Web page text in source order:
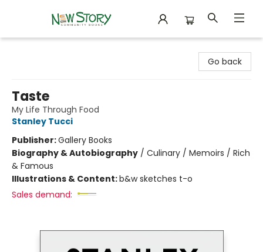
Go back
Taste
My Life Through Food
Stanley Tucci
Publisher:Gallery Books
Biography & Autobiography / Culinary / Memoirs / Rich
& Famous
Illustrations & Content:b&w sketches t-o
Sales demand: